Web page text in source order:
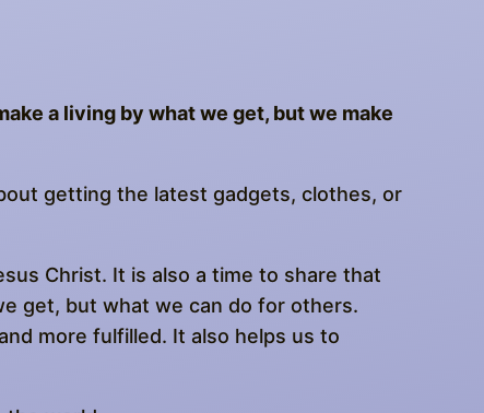
a living by what we get, but we make
getting the latest gadgets, clothes, or
Christ. It is also a time to share that
get, but what we can do for others.
more fulfilled. It also helps us to